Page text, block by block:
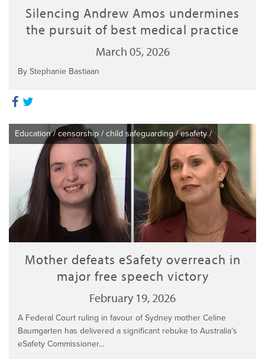
Silencing Andrew Amos undermines
the pursuit of best medical practice
March 05, 2026
By Stephanie Bastiaan
Education/ censorship / child safeguarding/esafety/
Mother defeats eSafety overreach in
major free speech victory
February 19, 2026
A Federal Court ruling in favour of Sydney mother Celine
Baumgarten has delivered a significant rebuke to Australia’s
eSafety Commissioner...